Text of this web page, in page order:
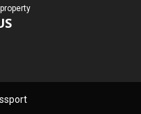
property